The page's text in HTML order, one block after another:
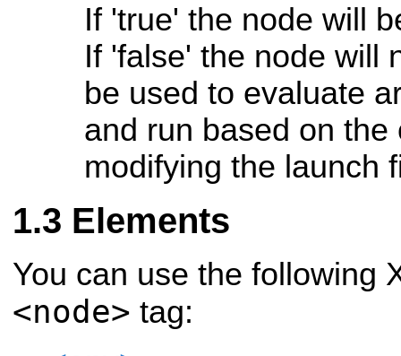
If 'true' the node will
If 'false' the node will
be used to evaluate
and run based on
modifying the launch
Elements
You can use the following
<node> tag: